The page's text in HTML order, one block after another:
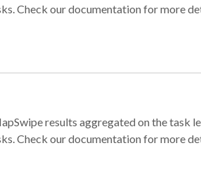
Check our documentation for more
results aggregated on the task
Check our documentation for more